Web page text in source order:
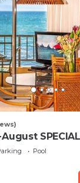
the LIVE
Pool